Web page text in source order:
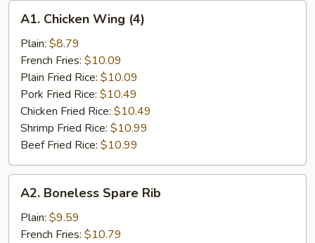
Chicken
Wing
(4)
A1. Chicken Wing (4)
Plain: $8.79
French Fries: $10.09
Plain Fried Rice: $10.09
Pork Fried Rice: $10.49
Chicken Fried Rice: $10.49
Shrimp Fried Rice: $10.99
Beef Fried Rice: $10.99
Boneless
Spare
Rib
A2. Boneless Spare Rib
Plain: $9.59
French Fries: $10.79